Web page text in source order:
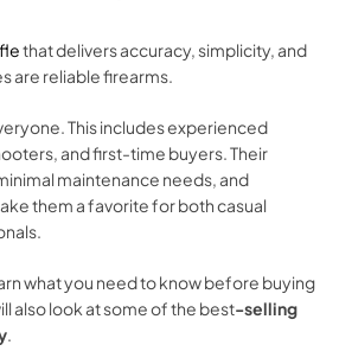
that delivers accuracy, simplicity, and
are reliable firearms.
This includes experienced
and first-time buyers. Their
maintenance needs, and
them a favorite for both casual
what you need to know before buying
also look at some of the best-selling
.